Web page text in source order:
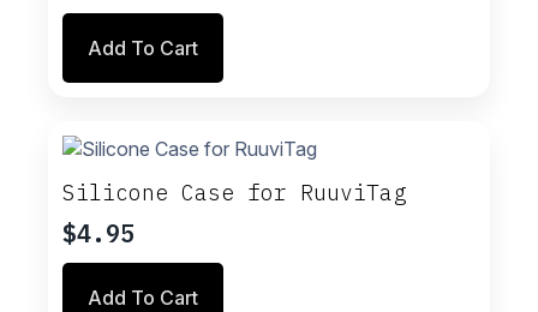
Add To Cart
Silicone Case for RuuviTag
$4.95
Add To Cart